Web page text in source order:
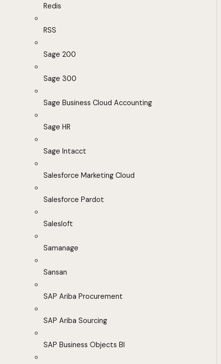
Redis
RSS
Sage 200
Sage 300
Sage Business Cloud Accounting
Sage HR
Sage Intacct
Salesforce Marketing Cloud
Salesforce Pardot
Salesloft
Samanage
Sansan
SAP Ariba Procurement
SAP Ariba Sourcing
SAP Business Objects BI